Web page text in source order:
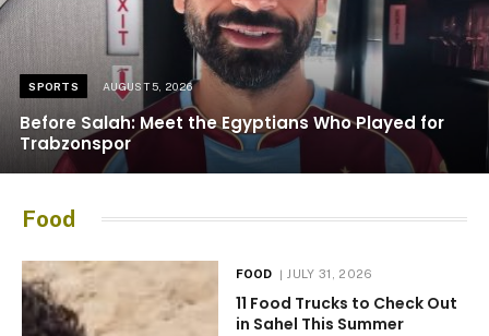
SPORTS AUGUST 5, 2026
Before Salah: Meet the Egyptians Who Played for
Trabzonspor
Food
FOOD JULY 31, 2026
11 Food Trucks to Check Out
in Sahel This Summer